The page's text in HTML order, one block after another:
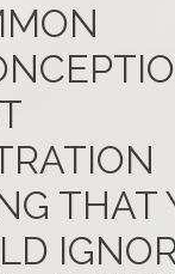
THAT